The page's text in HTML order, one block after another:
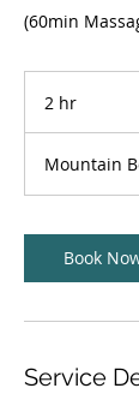
(60min
2 hr
Mountain
Book
Service